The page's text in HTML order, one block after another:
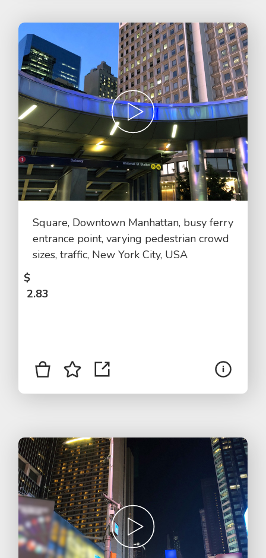
Square, Downtown Manhattan, busy ferry
entrance point, varying pedestrian crowd
sizes, traffic, New York City, USA
$
2.83